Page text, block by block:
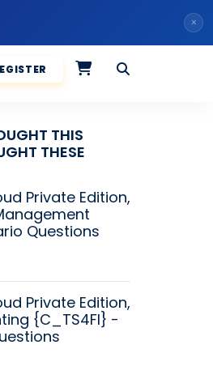
×
THIS
THESE
Private Edition,
Questions
Private Edition,
{C_TS4FI} -